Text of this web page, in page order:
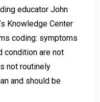
educator John
Knowledge Center
coding: symptoms
condition are not
not routinely
and should be